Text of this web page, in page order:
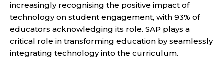
increasingly recognising the positive impact of
technology on student engagement, with 93% of
educators acknowledging its role. SAP plays a
critical role in transforming education by seamlessly
integrating technology into the curriculum.